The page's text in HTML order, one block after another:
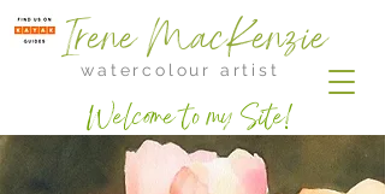
Irene MacKenzie
watercolour artist
Welcome to my Site!